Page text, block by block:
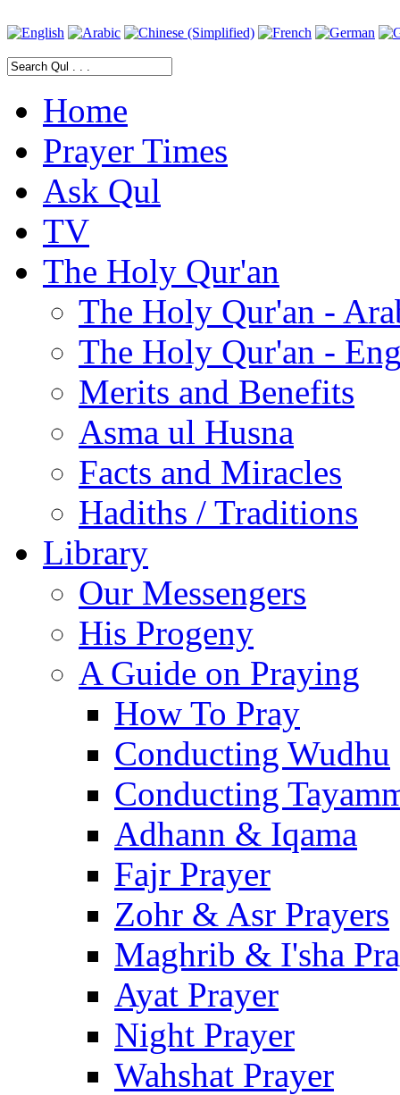
Home
Prayer Times
Ask Qul
TV
The Holy Qur'an
The Holy Qur'an -
The Holy Qur'an -
Merits and Benefits
Asma ul Husna
Facts and Miracles
Hadiths / Traditions
Library
Our Messengers
His Progeny
A Guide on Praying
How To Pray
Conducting Wudhu
Conducting
Adhann & Iqama
Fajr Prayer
Zohr & Asr Prayers
Maghrib & I'sha
Ayat Prayer
Night Prayer
Wahshat Prayer